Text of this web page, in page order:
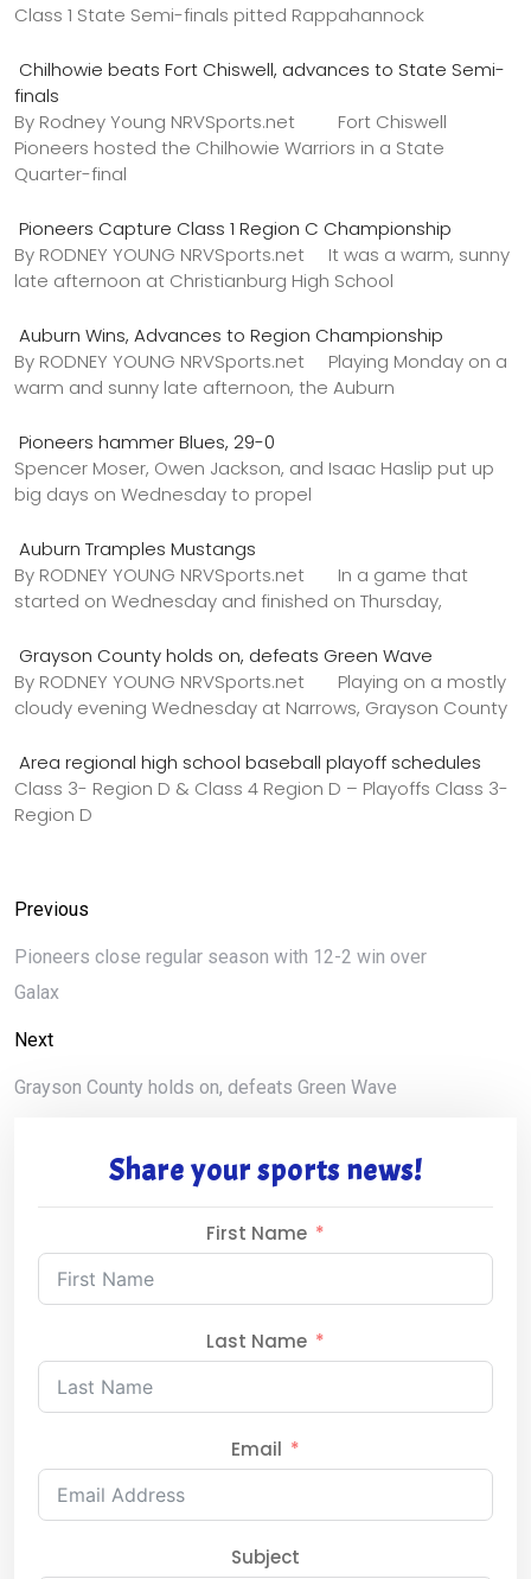
Class 1 State Semi-finals pitted Rappahannock
Chilhowie beats Fort Chiswell, advances to State Semi-
finals
By Rodney Young NRVSports.net Fort Chiswell
Pioneers hosted the Chilhowie Warriors in a State
Quarter-final
Pioneers Capture Class 1 Region C Championship
By RODNEY YOUNG NRVSports.net It was a warm, sunny
late afternoon at Christianburg High School
Auburn Wins, Advances to Region Championship
By RODNEY YOUNG NRVSports.net Playing Monday on a
warm and sunny late afternoon, the Auburn
Pioneers hammer Blues, 29-0
Spencer Moser, Owen Jackson, and Isaac Haslip put up
big days on Wednesday to propel
Auburn Tramples Mustangs
By RODNEY YOUNG NRVSports.net In a game that
started on Wednesday and finished on Thursday,
Grayson County holds on, defeats Green Wave
By RODNEY YOUNG NRVSports.net Playing on a mostly
cloudy evening Wednesday at Narrows, Grayson County
Area regional high school baseball playoff schedules
Class 3- Region D & Class 4 Region D – Playoffs Class 3-
Region D
Previous
Pioneers close regular season with 12-2 win over
Galax
Next
Grayson County holds on, defeats Green Wave
Share your sports news!
First Name
Last Name
Email
Subject